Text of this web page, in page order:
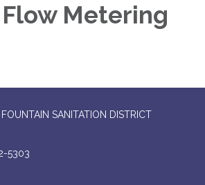
Metering
SANITATION DISTRICT
5303